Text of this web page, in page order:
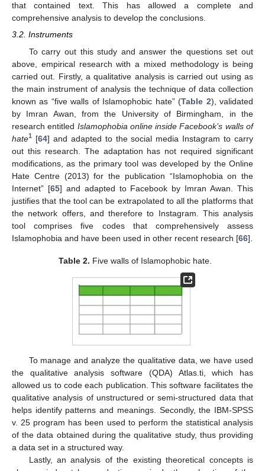
that contained text. This has allowed a complete and
comprehensive analysis to develop the conclusions.
3.2. Instruments
To carry out this study and answer the questions set out
above, empirical research with a mixed methodology is being
carried out. Firstly, a qualitative analysis is carried out using as
the main instrument of analysis the technique of data collection
known as “five walls of Islamophobic hate” (Table 2), validated
by Imran Awan, from the University of Birmingham, in the
research entitled Islamophobia online inside Facebook’s walls of
hate1 [64] and adapted to the social media Instagram to carry
out this research. The adaptation has not required significant
modifications, as the primary tool was developed by the Online
Hate Centre (2013) for the publication “Islamophobia on the
Internet” [65] and adapted to Facebook by Imran Awan. This
justifies that the tool can be extrapolated to all the platforms that
the network offers, and therefore to Instagram. This analysis
tool comprises five codes that comprehensively assess
Islamophobia and have been used in other recent research [66].
Table 2. Five walls of Islamophobic hate.
To manage and analyze the qualitative data, we have used
the qualitative analysis software (QDA) Atlas.ti, which has
allowed us to code each publication. This software facilitates the
qualitative analysis of unstructured or semi-structured data that
helps identify patterns and meanings. Secondly, the IBM-SPSS
v. 25 program has been used to perform the statistical analysis
of the data obtained during the qualitative study, thus providing
a data set in a structured way.
Lastly, an analysis of the existing theoretical concepts is